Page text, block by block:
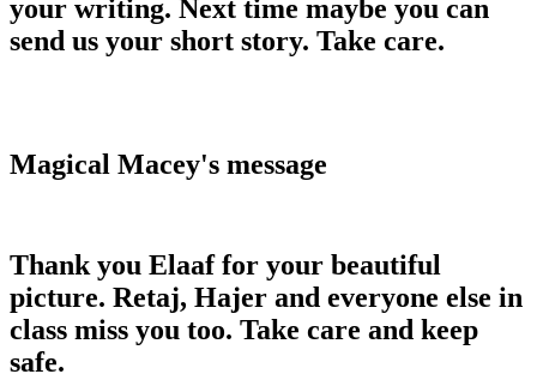
your writing. Next time maybe you can
send us your short story. Take care.
Magical Macey's message
Thank you Elaaf for your beautiful
picture. Retaj, Hajer and everyone else in
class miss you too. Take care and keep
safe.